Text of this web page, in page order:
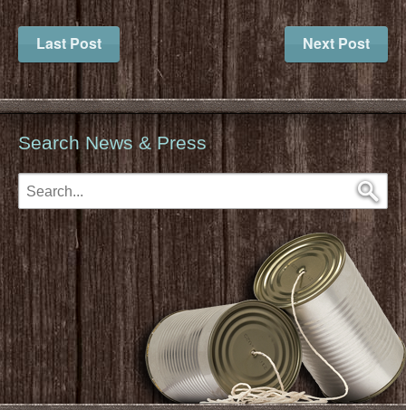
Last Post Next Post
Search News & Press